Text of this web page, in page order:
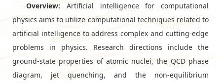
Overview: Artificial intelligence for computational
physics aims to utilize computational techniques related to
artificial intelligence to address complex and cutting-edge
problems in physics. Research directions include the
ground-state properties of atomic nuclei, the QCD phase
diagram, jet quenching, and the non-equilibrium